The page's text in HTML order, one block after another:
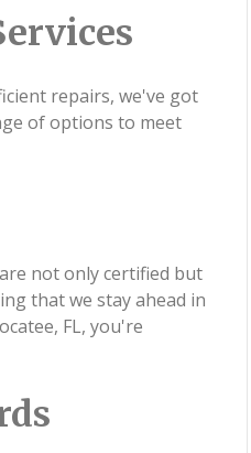
repairs, we've got
of options to meet
not only certified but
that we stay ahead in
FL, you're